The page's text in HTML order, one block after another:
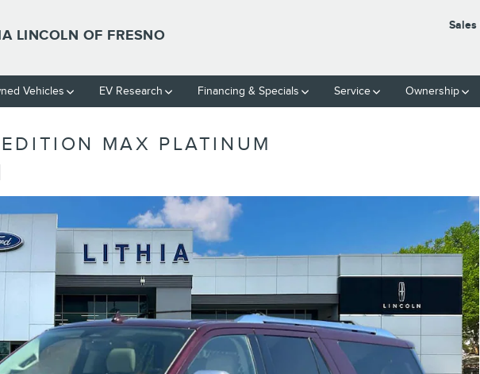
LINCOLN OF FRESNO
Sales
Vehicles EV Research Financing & Specials Service Ownership
MAX PLATINUM